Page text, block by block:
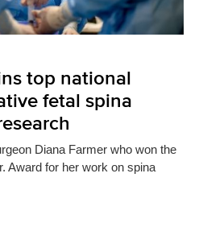
top national
fetal spina
Diana Farmer who won the
Award for her work on spina